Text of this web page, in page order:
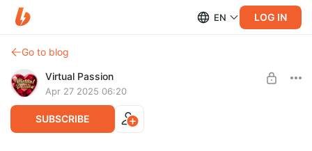
EN LOG IN
Go to blog
Virtual Passion
Apr 27 2025 06:20
SUBSCRIBE